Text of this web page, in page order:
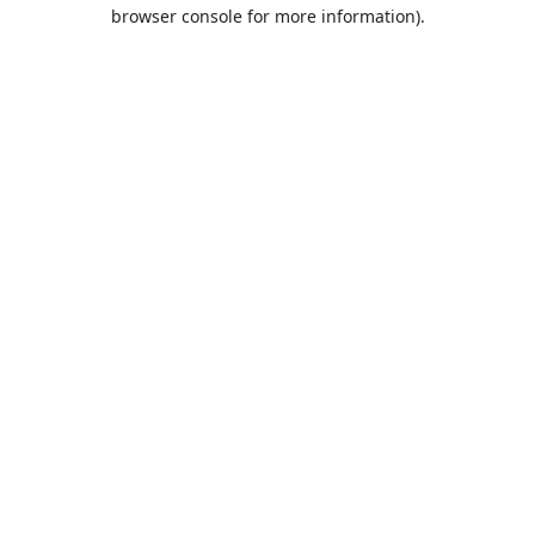
browser console for more information).